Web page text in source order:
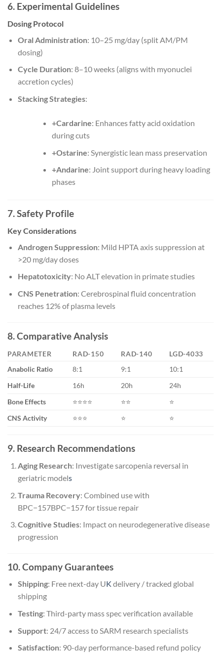
6. Experimental Guidelines
Dosing Protocol
Oral Administration: 10–25 mg/day (split AM/PM
dosing)
Cycle Duration: 8–10 weeks (aligns with myonuclei
accretion cycles)
Stacking Strategies:
+Cardarine: Enhances fatty acid oxidation
during cuts
+Ostarine: Synergistic lean mass preservation
+Andarine: Joint support during heavy loading
phases
7. Safety Profile
Key Considerations
Androgen Suppression: Mild HPTA axis suppression at
>20 mg/day doses
Hepatotoxicity: No ALT elevation in primate studies
CNS Penetration: Cerebrospinal fluid concentration
reaches 12% of plasma levels
8. Comparative Analysis
PARAMETER RAD-150 RAD-140
LGD-4033
Anabolic Ratio
8:1 9:1
10:1
Half-Life
16h 20h
24h
Bone Effects
⭐⭐⭐⭐ ⭐⭐
⭐
CNS Activity
⭐⭐⭐ ⭐ ⭐
9. Research Recommendations
Aging Research: Investigate sarcopenia reversal in
geriatric models
Trauma Recovery: Combined use with
BPC−157BPC−157for tissue repair
Cognitive Studies: Impact on neurodegenerative disease
progression
10. Company Guarantees
Shipping: Free next-day UK delivery / tracked global
shipping
Testing: Third-party mass spec verification available
Support: 24/7 access to SARM research specialists
Satisfaction: 90-day performance-based refund policy